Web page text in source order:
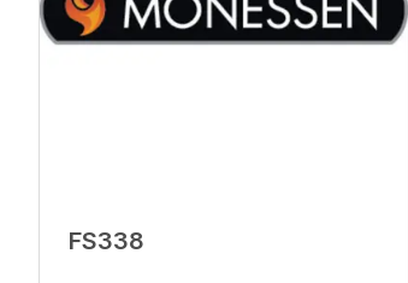
FS338